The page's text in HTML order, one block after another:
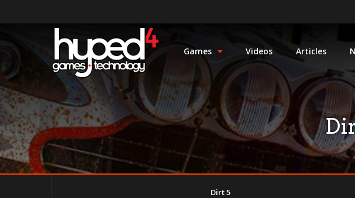
Games Videos Articles
Dirt 5